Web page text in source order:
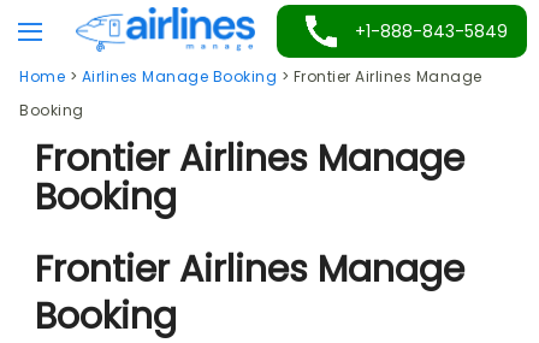
to
content
+1-888-843-5849
Home > Airlines Manage Booking > Frontier Airlines Manage
Booking
Frontier Airlines Manage
Booking
Frontier Airlines Manage
Booking